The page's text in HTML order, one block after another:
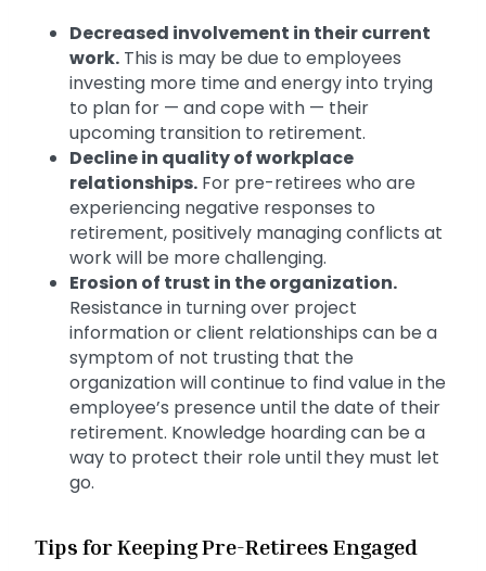
Decreased involvement in their current
work. This is may be due to employees
investing more time and energy into trying
to plan for — and cope with — their
upcoming transition to retirement.
Decline in quality of workplace
relationships. For pre-retirees who are
experiencing negative responses to
retirement, positively managing conflicts at
work will be more challenging.
Erosion of trust in the organization.
Resistance in turning over project
information or client relationships can be a
symptom of not trusting that the
organization will continue to find value in the
employee’s presence until the date of their
retirement. Knowledge hoarding can be a
way to protect their role until they must let
go.
Tips for Keeping Pre-Retirees Engaged